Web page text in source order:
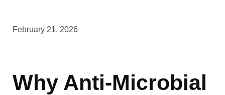
February 21, 2026
Why Anti-Microbial